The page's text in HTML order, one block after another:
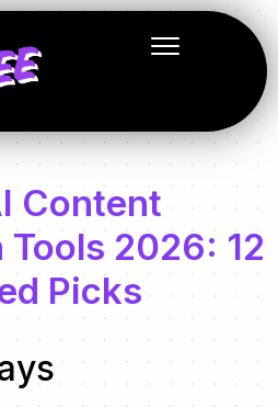
Content
2026: 12
Picks